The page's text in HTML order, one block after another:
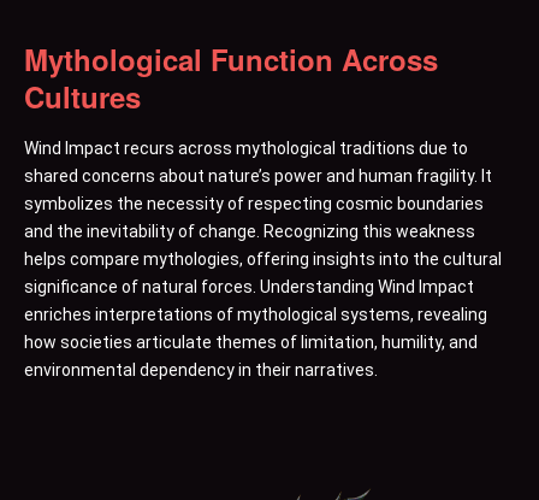
Mythological Function Across
Cultures
Wind Impact recurs across mythological traditions due to
shared concerns about nature’s power and human fragility. It
symbolizes the necessity of respecting cosmic boundaries
and the inevitability of change. Recognizing this weakness
helps compare mythologies, offering insights into the cultural
significance of natural forces. Understanding Wind Impact
enriches interpretations of mythological systems, revealing
how societies articulate themes of limitation, humility, and
environmental dependency in their narratives.